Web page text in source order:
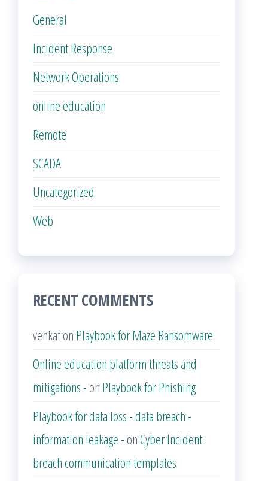
General
Incident Response
Network Operations
online education
Remote
SCADA
Uncategorized
Web
RECENT COMMENTS
venkaton Playbook for Maze Ransomware
Online education platform threats and
mitigations - on Playbook for Phishing
Playbook for data loss - data breach -
information leakage - onCyber Incident
breach communication templates